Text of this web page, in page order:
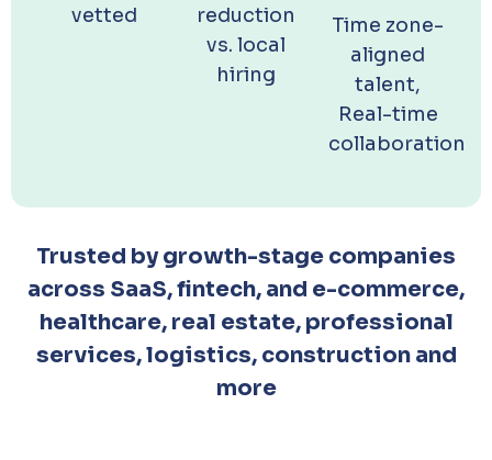
vetted
reduction
vs. local
hiring
Time zone-
aligned
talent,
Real-time
collaboration
Trusted by growth-stage companies
across SaaS, fintech, and e-commerce,
healthcare, real estate, professional
services, logistics, construction and
more